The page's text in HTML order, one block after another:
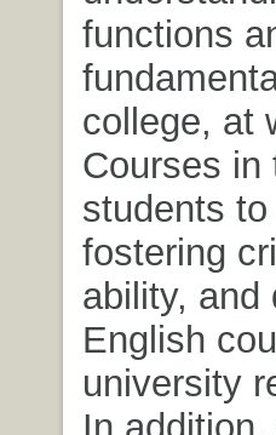
functions
college, at
Courses in
students
fostering
ability, and
English
university
In